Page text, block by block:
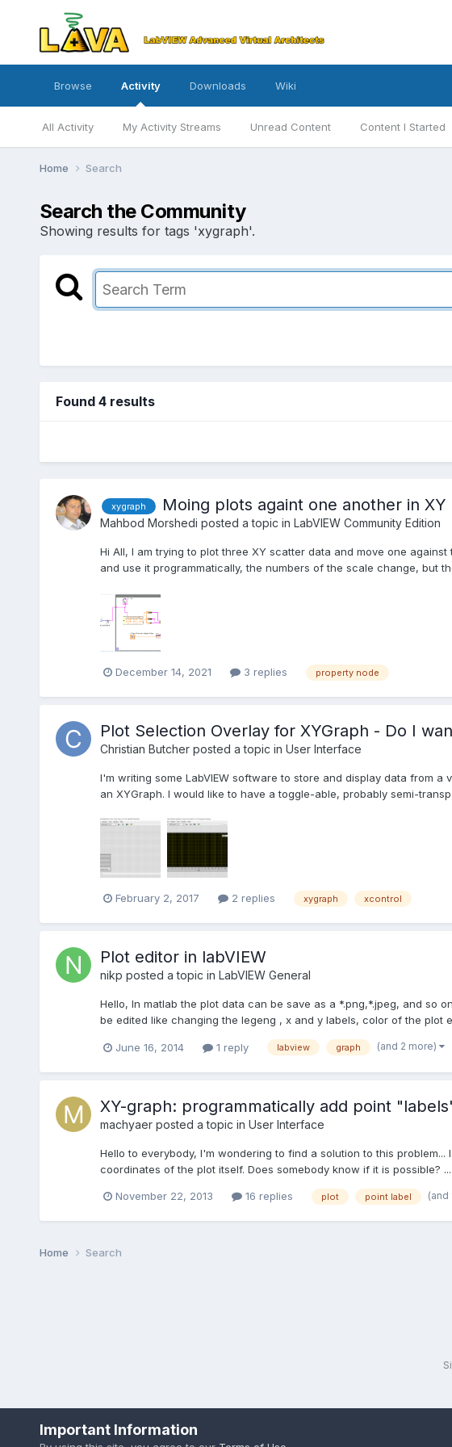
Browse Activity
All Activity My Activity Streams Unread Content Content I Started
Downloads Wiki
Home Search
Search the Community
Showing results for tags 'xygraph'.
Found 4 results
xygraph Moing plots againt one another in XY
Mahbod Morshedi posted a topic in LabVIEW Community Edition
Hi All, I am trying to plot three XY scatter data and move one
and use it programmatically, the numbers of the scale change, but
December 14, 2021 3 replies property node
Plot Selection Overlay for XYGraph - Do I
Christian Butcherposted a topic in User Interface
I'm writing some LabVIEW software to store and display data from
an XYGraph. I would like to have a toggle-able, probably semi-
February 2, 2017 2 replies xygraph xcontrol
Plot editor in labVIEW
nikp posted a topic in LabVIEW General
Hello, In matlab the plot data can be save as a *.png,*.jpeg, and so
be edited like changing the legeng , x and y labels, color of the plot
June 16, 2014 1 reply labview graph (and 2 more)
XY-graph: programmatically add point
machyaerposted a topic in User Interface
Hello to everybody, I'm wondering to find a solution to this
coordinates of the plot itself. Does somebody know if it is possible?
November 22, 2013 16 replies plot point label (and
Home Search
Important Information